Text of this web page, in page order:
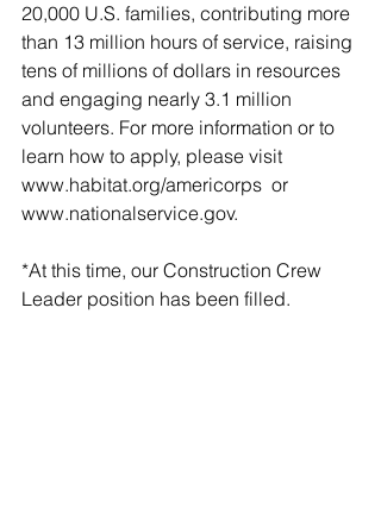
20,000 U.S. families, contributing more
than 13 million hours of service, raising
tens of millions of dollars in resources
and engaging nearly 3.1 million
volunteers. For more information or to
learn how to apply, please visit
www.habitat.org/americorps  or
www.nationalservice.gov.
*At this time, our Construction Crew
Leader position has been filled.